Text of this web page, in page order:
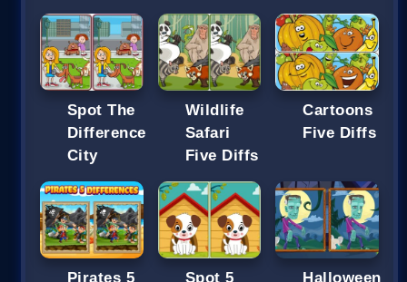
Spot The
Difference
City
Wildlife
Safari
Five Diffs
Cartoons
Five Diffs
Pirates 5 Spot 5 Halloween